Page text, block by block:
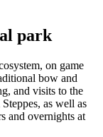
park
on game
bow and
and visits to the
as well as
and overnights at